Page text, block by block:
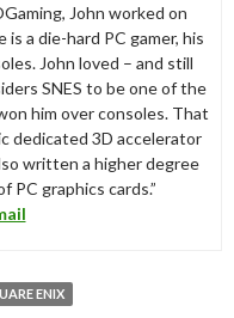
John worked on
a die-hard PC gamer, his
John loved – and still
SNES to be one of the
him over consoles. That
dedicated 3D accelerator
written a higher degree
PC graphics cards.”
ENIX